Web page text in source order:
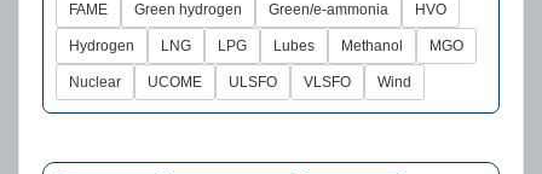
FAME Green hydrogen Green/e-ammonia HVO
Hydrogen LNG LPG Lubes Methanol MGO
Nuclear UCOME ULSFO VLSFO Wind